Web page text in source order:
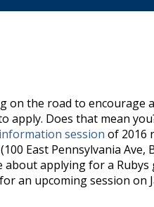
on the road to encourage
apply. Does that mean
session of 2016
(100 East Pennsylvania Ave,
applying for a
an upcoming session on